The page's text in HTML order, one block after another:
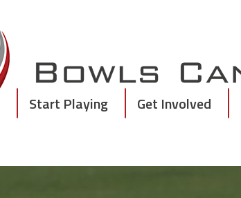
Start Playing Get Involved